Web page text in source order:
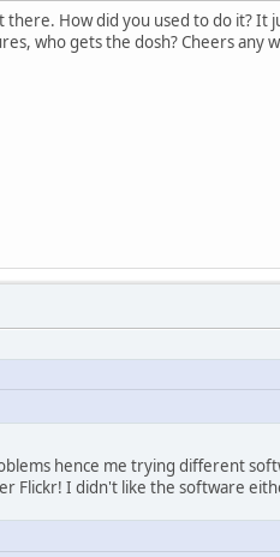
there. How did you used to do it?
who gets the dosh? Cheers any
hence me trying different
Flickr! I didn't like the software